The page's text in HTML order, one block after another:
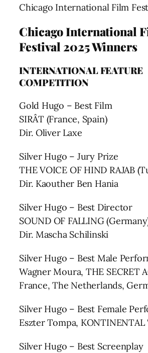
Chicago International Film
Chicago International
Festival 2025 Winners
INTERNATIONAL FEATURE
COMPETITION
Gold Hugo – Best Film
SIRÂT (France, Spain)
Dir. Oliver Laxe
Silver Hugo – Jury Prize
THE VOICE OF HIND RAJAB
Dir. Kaouther Ben Hania
Silver Hugo – Best Director
SOUND OF FALLING
Dir. Mascha Schilinski
Silver Hugo – Best Male
Wagner Moura, THE SECRET
France, The Netherlands,
Silver Hugo – Best Female
Eszter Tompa, KONTINENTAL
Silver Hugo – Best Screenplay